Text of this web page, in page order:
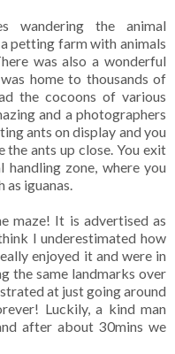
wandering the animal
petting farm with animals
was also a wonderful
home to thousands of
the cocoons of various
and a photographers
ants on display and you
the ants up close. You exit
zone, where you
as iguanas.
maze! It is advertised as
I underestimated how
enjoyed it and were in
the same landmarks over
at just going around
Luckily, a kind man
after about 30mins we